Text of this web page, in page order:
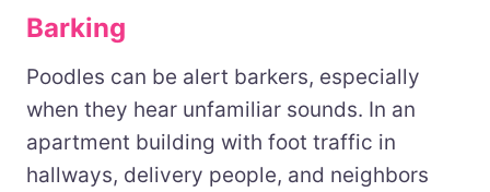
Barking
Poodles can be alert barkers, especially
when they hear unfamiliar sounds. In an
apartment building with foot traffic in
hallways, delivery people, and neighbors